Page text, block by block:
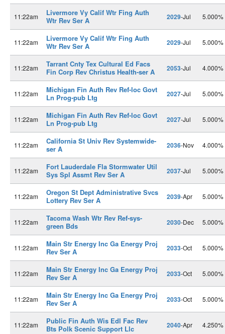
11:22am
Livermore Vy Calif Wtr Fing Auth
Wtr Rev Ser A
2029-Jul 5.000%
11:22am
Livermore Vy Calif Wtr Fing Auth
Wtr Rev Ser A
2029-Jul 5.000%
11:22am
Tarrant Cnty Tex Cultural Ed Facs
Fin Corp Rev Christus Health-ser A
2053-Jul 4.000%
11:22am
Michigan Fin Auth Rev Ref-loc Govt
Ln Prog-pub Ltg
2027-Jul 5.000%
11:22am
Michigan Fin Auth Rev Ref-loc Govt
Ln Prog-pub Ltg
2027-Jul 5.000%
11:22am
California St Univ Rev Systemwide-
ser A
2036-Nov 4.000%
11:22am
Fort Lauderdale Fla Stormwater Util
Sys Spl Assmt Rev Ser A
2037-Jul 5.000%
11:22am
Oregon St Dept Administrative Svcs
Lottery Rev Ser A
2039-Apr 5.000%
11:22am
Tacoma Wash Wtr Rev Ref-sys-
green Bds
2030-Dec 5.000%
11:22am
Main Str Energy Inc Ga Energy Proj
Rev Ser A
2033-Oct 5.000%
11:22am
Main Str Energy Inc Ga Energy Proj
Rev Ser A
2033-Oct 5.000%
11:22am
Main Str Energy Inc Ga Energy Proj
Rev Ser A
2033-Oct 5.000%
11:22am
Public Fin Auth Wis Edl Fac Rev
Bts Polk Scenic Support Llc
2040-Apr 4.250%